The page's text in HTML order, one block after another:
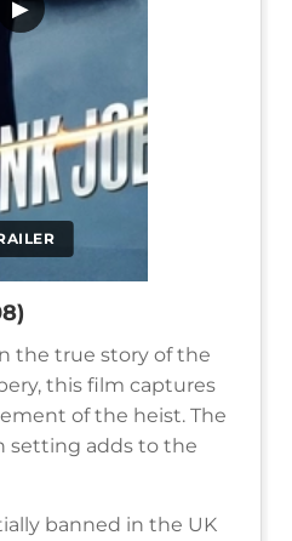
▶
the true story of the
this film captures
of the heist. The
setting adds to the
banned in the UK